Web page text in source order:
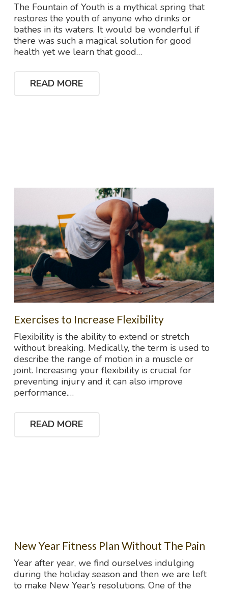
The Fountain of Youth is a mythical spring that
restores the youth of anyone who drinks or
bathes in its waters. It would be wonderful if
there was such a magical solution for good
health yet we learn that good…
READ MORE
Exercises to Increase Flexibility
Flexibility is the ability to extend or stretch
without breaking. Medically, the term is used to
describe the range of motion in a muscle or
joint. Increasing your flexibility is crucial for
preventing injury and it can also improve
performance.…
READ MORE
New Year Fitness Plan Without The Pain
Year after year, we find ourselves indulging
during the holiday season and then we are left
to make New Year’s resolutions. One of the